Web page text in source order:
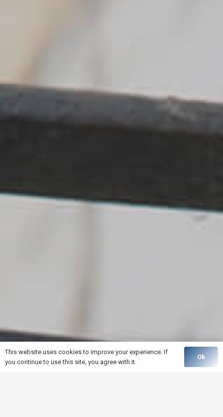
This website uses cookies to improve your experience. If
you continue to use this site, you agree with it.
Ok